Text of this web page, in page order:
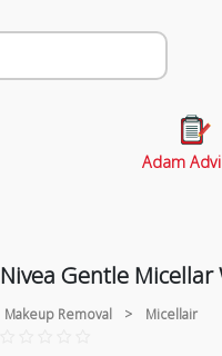
Adam
Nivea Gentle Micellar
Makeup Removal > Micellair